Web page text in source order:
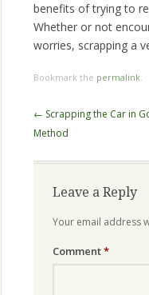
benefits of trying to
Whether or not
worries, scrapping a
Bookmark the permalink.
Post
navigation
← Scrapping the Car in
Method
Leave a Reply
Your email address
Comment*